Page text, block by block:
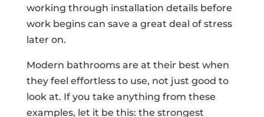
working through installation details before
work begins can save a great deal of stress
later on.
Modern bathrooms are at their best when
they feel effortless to use, not just good to
look at. If you take anything from these
examples, let it be this: the strongest